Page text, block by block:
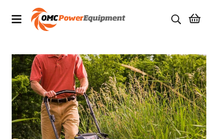
Brands
Specials
Quality Used Equipment